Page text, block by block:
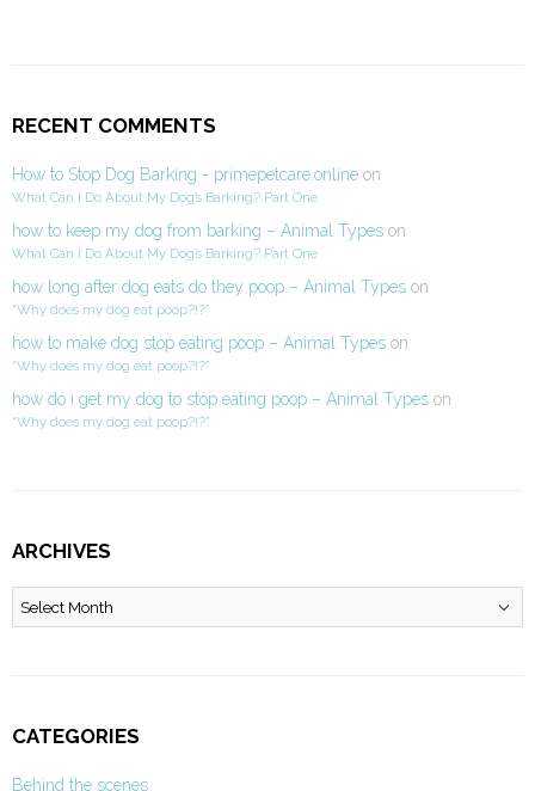
RECENT COMMENTS
How to Stop Dog Barking - primepetcare.online on
What Can I Do About My Dog’s Barking? Part One
how to keep my dog from barking – Animal Types on
What Can I Do About My Dog’s Barking? Part One
how long after dog eats do they poop – Animal Types on
“Why does my dog eat poop?!?”
how to make dog stop eating poop – Animal Types on
“Why does my dog eat poop?!?”
how do i get my dog to stop eating poop – Animal Types on
“Why does my dog eat poop?!?”
ARCHIVES
Archives
CATEGORIES
Behind the scenes